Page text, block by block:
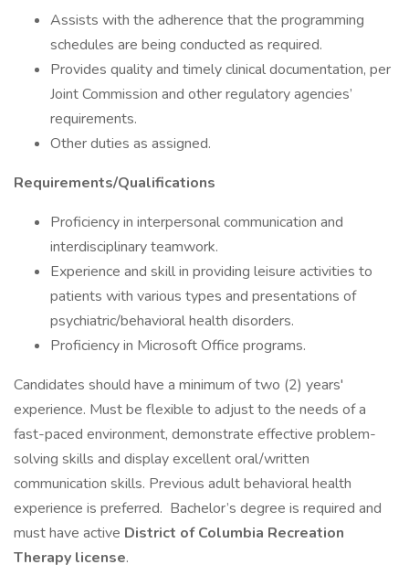
Assists with the adherence that the programming
schedules are being conducted as required.
Provides quality and timely clinical documentation, per
Joint Commission and other regulatory agencies’
requirements.
Other duties as assigned.
Requirements/Qualifications
Proficiency in interpersonal communication and
interdisciplinary teamwork.
Experience and skill in providing leisure activities to
patients with various types and presentations of
psychiatric/behavioral health disorders.
Proficiency in Microsoft Office programs.
Candidates should have a minimum of two (2) years'
experience. Must be flexible to adjust to the needs of a
fast-paced environment, demonstrate effective problem-
solving skills and display excellent oral/written
communication skills. Previous adult behavioral health
experience is preferred. Bachelor’s degree is required and
must have active District of Columbia Recreation
Therapy license.